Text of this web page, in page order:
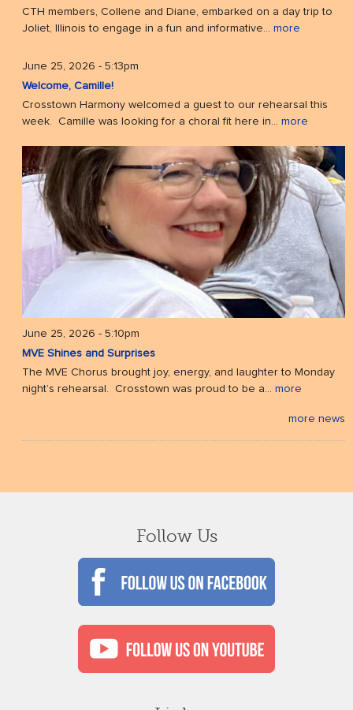
CTH members, Collene and Diane, embarked on a day trip to
Joliet, Illinois to engage in a fun and informative... more
June 25, 2026 - 5:13pm
Welcome, Camille!
Crosstown Harmony welcomed a guest to our rehearsal this
week. Camille was looking for a choral fit here in... more
June 25, 2026 - 5:10pm
MVE Shines and Surprises
The MVE Chorus brought joy, energy, and laughter to Monday
night’s rehearsal. Crosstown was proud to be a... more
more news
Follow Us